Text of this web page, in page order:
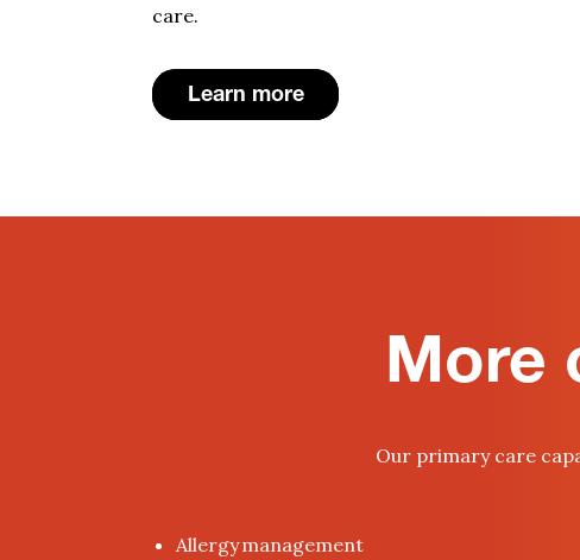
care.
Learn more
More
Our primary care
Allergy management